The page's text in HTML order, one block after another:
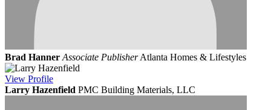
Brad Hanner Associate Publisher Atlanta Homes & Lifestyles
View Profile
Larry Hazenfield PMC Building Materials, LLC